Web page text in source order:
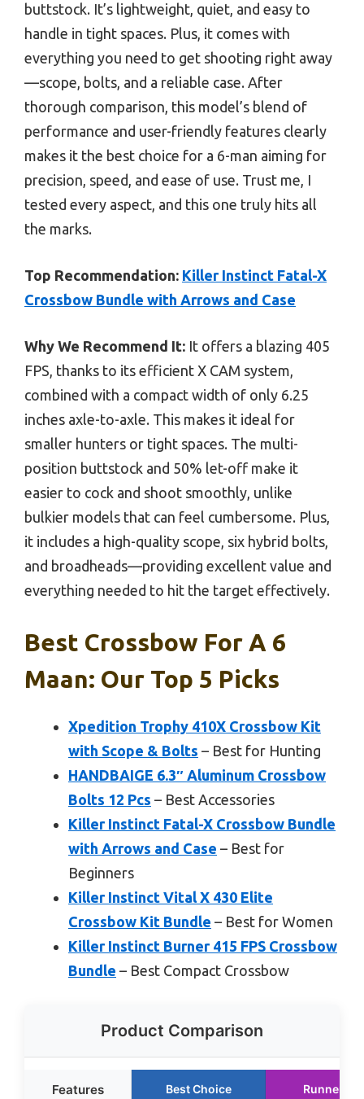
buttstock. It’s lightweight, quiet, and easy to
handle in tight spaces. Plus, it comes with
everything you need to get shooting right away
—scope, bolts, and a reliable case. After
thorough comparison, this model’s blend of
performance and user-friendly features clearly
makes it the best choice for a 6-man aiming for
precision, speed, and ease of use. Trust me, I
tested every aspect, and this one truly hits all
the marks.
Top Recommendation: Killer Instinct Fatal-X
Crossbow Bundle with Arrows and Case
Why We Recommend It: It offers a blazing 405
FPS, thanks to its efficient X CAM system,
combined with a compact width of only 6.25
inches axle-to-axle. This makes it ideal for
smaller hunters or tight spaces. The multi-
position buttstock and 50% let-off make it
easier to cock and shoot smoothly, unlike
bulkier models that can feel cumbersome. Plus,
it includes a high-quality scope, six hybrid bolts,
and broadheads—providing excellent value and
everything needed to hit the target effectively.
Best Crossbow For A 6
Maan: Our Top 5 Picks
Xpedition Trophy 410X Crossbow Kit
with Scope & Bolts – Best for Hunting
HANDBAIGE 6.3″ Aluminum Crossbow
Bolts 12 Pcs – Best Accessories
Killer Instinct Fatal-X Crossbow Bundle
with Arrows and Case – Best for
Beginners
Killer Instinct Vital X 430 Elite
Crossbow Kit Bundle – Best for Women
Killer Instinct Burner 415 FPS Crossbow
Bundle – Best Compact Crossbow
Product Comparison
Features Best Choice Runner Up